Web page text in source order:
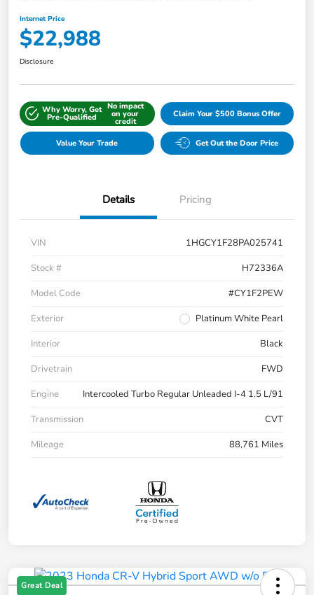
Internet Price
$22,988
Disclosure
Why Worry, Get
Pre-Qualified
No impact
on your
credit
Claim Your $500 Bonus Offer
Value Your Trade Get Out the Door Price
Details Pricing
VIN
1HGCY1F28PA025741
Stock #
H72336A
Model Code
#CY1F2PEW
Exterior
Platinum White Pearl
Interior
Black
Drivetrain
FWD
Engine
Intercooled Turbo Regular Unleaded I-4 1.5 L/91
Transmission
CVT
Mileage
88,761 Miles
Great Deal